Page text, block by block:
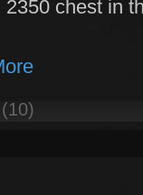
2350 chest in